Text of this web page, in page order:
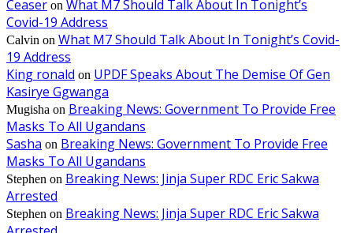
Ceaser on What M7 Should Talk About In Tonight’s
Covid-19 Address
Calvin on What M7 Should Talk About In Tonight’s Covid-
19 Address
King ronald on UPDF Speaks About The Demise Of Gen
Kasirye Ggwanga
Mugisha on Breaking News: Government To Provide Free
Masks To All Ugandans
Sasha on Breaking News: Government To Provide Free
Masks To All Ugandans
Stephen on Breaking News: Jinja Super RDC Eric Sakwa
Arrested
Stephen on Breaking News: Jinja Super RDC Eric Sakwa